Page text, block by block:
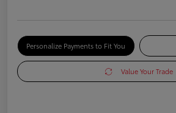
Personalize Payments to Fit You
Value Your Trade